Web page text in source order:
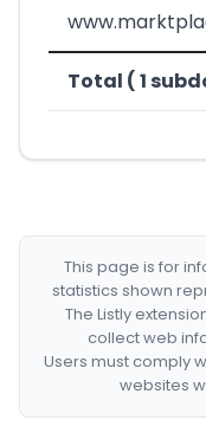
Total ( 1
This page is for
statistics shown
The Listly
collect web
Users must comply
websites